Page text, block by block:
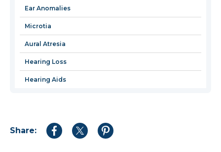
window
Ear Anomalies
Microtia
Aural Atresia
Hearing Loss
Hearing Aids
Share:
Share
Share
Share